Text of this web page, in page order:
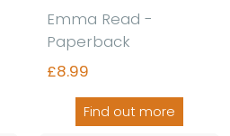
Emma Read -
Paperback
£8.99
Find out more